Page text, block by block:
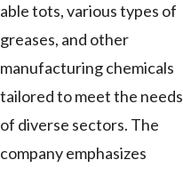
able tots, various types of
greases, and other
manufacturing chemicals
tailored to meet the needs
of diverse sectors. The
company emphasizes